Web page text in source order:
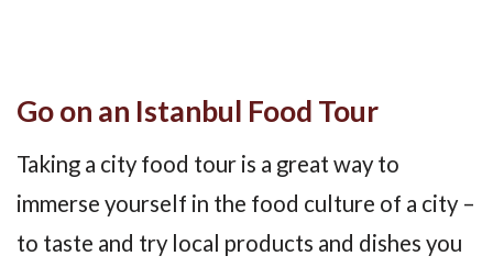
Go on an Istanbul Food Tour
Taking a city food tour is a great way to
immerse yourself in the food culture of a city –
to taste and try local products and dishes you